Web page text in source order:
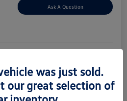
Ask A Question
was just sold.
our great selection of